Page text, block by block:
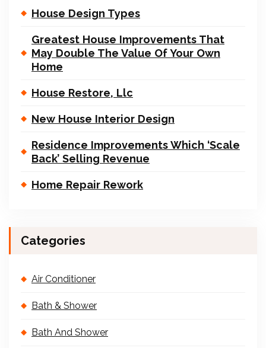
House Design Types
Greatest House Improvements That
May Double The Value Of Your Own
Home
House Restore, Llc
New House Interior Design
Residence Improvements Which ‘Scale
Back’ Selling Revenue
Home Repair Rework
Categories
Air Conditioner
Bath & Shower
Bath And Shower